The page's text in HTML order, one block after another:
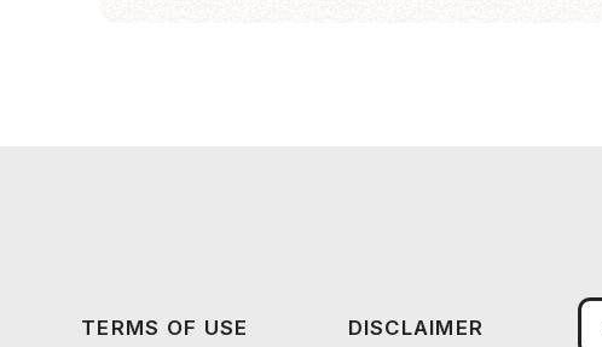
TERMS OF USE DISCLAIMER